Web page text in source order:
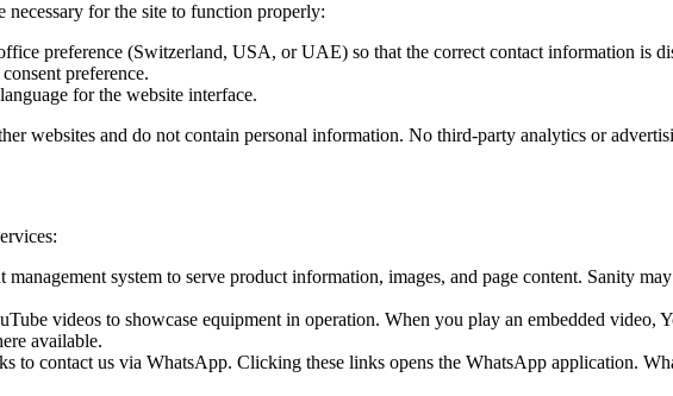
necessary for the site to function properly:
preference (Switzerland, USA, or UAE) so that the correct contact information is
preference.
for the website interface.
websites and do not contain personal information. No third-party analytics or
management system to serve product information, images, and page content. Sanity
videos to showcase equipment in operation. When you play an embedded video,
available.
to contact us via WhatsApp. Clicking these links opens the WhatsApp application.